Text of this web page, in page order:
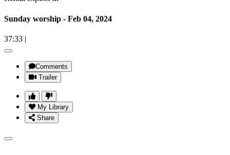
Sunday worship - Feb 04, 2024
37:33 |
Comments
Trailer
My Library
Share